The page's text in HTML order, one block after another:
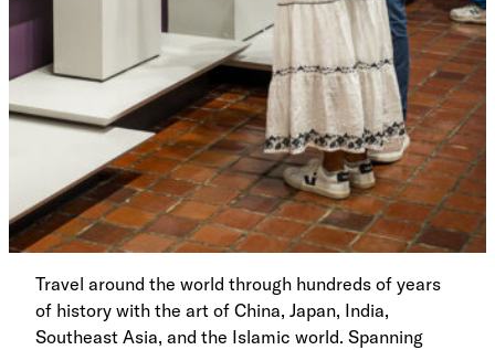
Travel around the world through hundreds of years
of history with the art of China, Japan, India,
Southeast Asia, and the Islamic world. Spanning